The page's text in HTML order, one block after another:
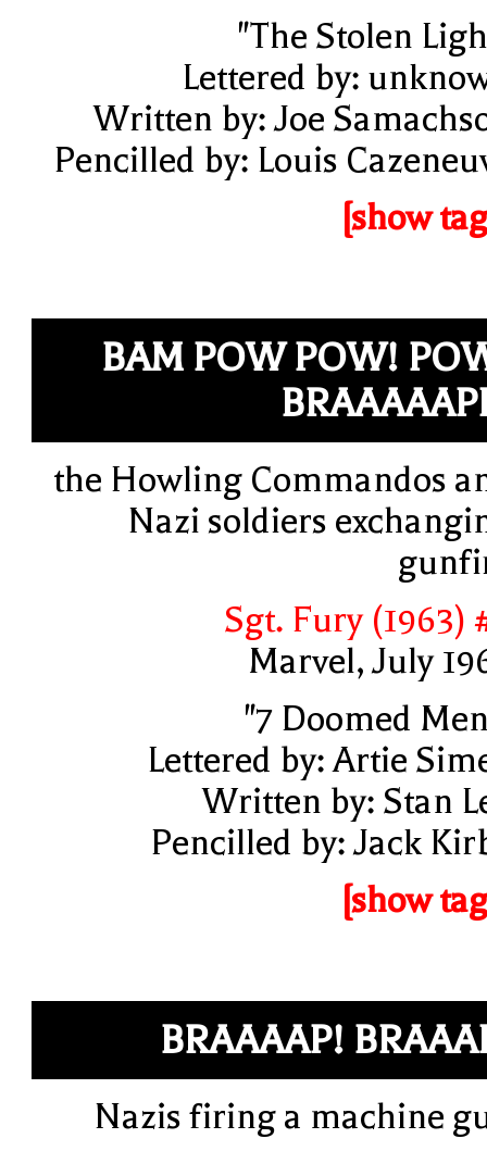
"The Stolen
Lettered by:
Written by: Joe
Pencilled by: Louis
[show
BAM POW POW!
the Howling Commandos
Nazi soldiers
Sgt. Fury (1963)
Marvel, July
"7 Doomed
Lettered by: Artie
Written by: Stan
Pencilled by: Jack
[show
BRAAAAP!
Nazis firing a machine